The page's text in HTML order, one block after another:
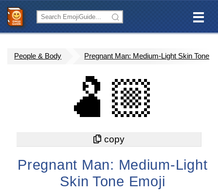
People & Body Pregnant Man: Medium-Light Skin Tone
🫃🏼
Pregnant Man: Medium-Light
Skin Tone Emoji